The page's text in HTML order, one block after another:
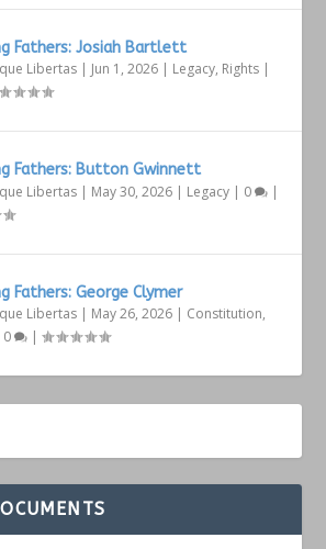
Fathers: Josiah Bartlett
Libertas | Jun 1, 2026 | Legacy, Rights |
Fathers: Button Gwinnett
Libertas | May 30, 2026 | Legacy | 0 |
Fathers: George Clymer
Libertas | May 26, 2026 | Constitution,
0 |